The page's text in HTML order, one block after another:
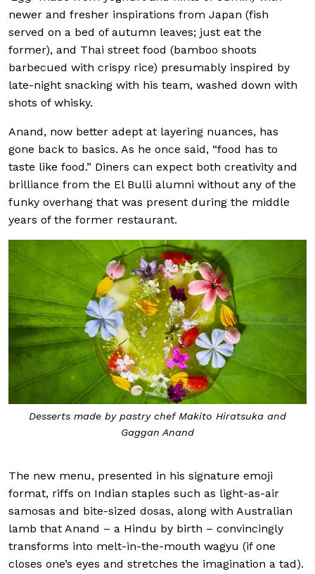
newer and fresher inspirations from Japan (fish
served on a bed of autumn leaves; just eat the
former), and Thai street food (bamboo shoots
barbecued with crispy rice) presumably inspired by
late-night snacking with his team, washed down with
shots of whisky.
Anand, now better adept at layering nuances, has
gone back to basics. As he once said, “food has to
taste like food.” Diners can expect both creativity and
brilliance from the El Bulli alumni without any of the
funky overhang that was present during the middle
years of the former restaurant.
Desserts made by pastry chef Makito Hiratsuka and
Gaggan Anand
The new menu, presented in his signature emoji
format, riffs on Indian staples such as light-as-air
samosas and bite-sized dosas, along with Australian
lamb that Anand – a Hindu by birth – convincingly
transforms into melt-in-the-mouth wagyu (if one
closes one’s eyes and stretches the imagination a tad).